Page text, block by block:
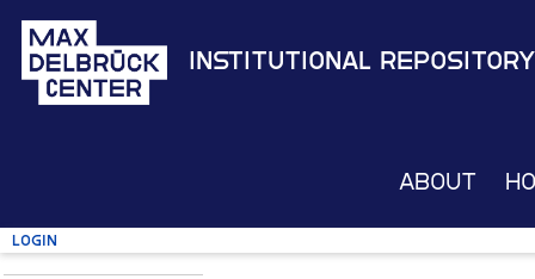
Institutional Repository
About
Login